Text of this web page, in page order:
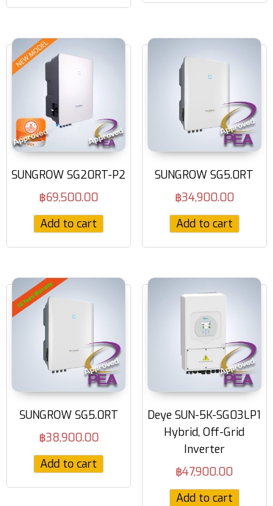
SUNGROW SG20RT-P2
฿69,500.00
Add to cart
SUNGROW SG5.0RT
฿34,900.00
Add to cart
SUNGROW SG5.0RT
฿38,900.00
Add to cart
Deye SUN-5K-SG03LP1
Hybrid, Off-Grid
Inverter
฿47,900.00
Add to cart